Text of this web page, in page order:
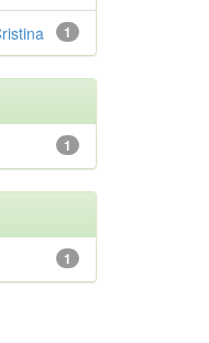
1
1
1